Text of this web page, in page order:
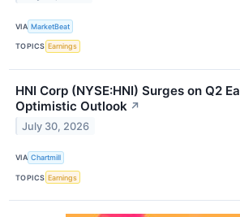
VIA MarketBeat
TOPICS Earnings
HNI Corp (NYSE:HNI) Surges on Q2
Optimistic Outlook ↗
July 30, 2026
VIA Chartmill
TOPICS Earnings